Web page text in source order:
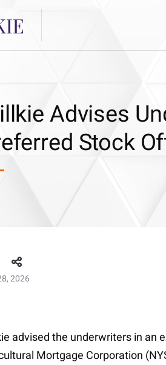
Advises
Stock
2026
advised the underwriters in an
Mortgage Corporation